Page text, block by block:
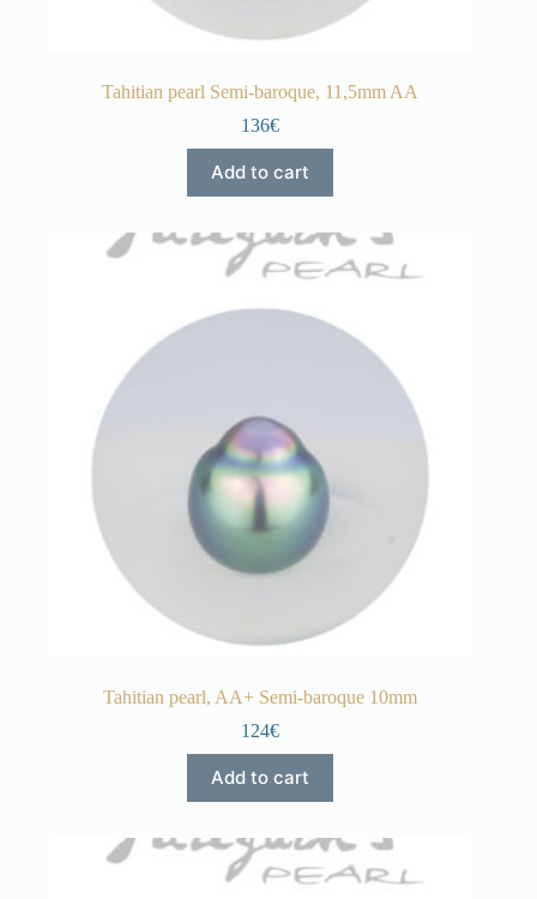
Tahitian pearl Semi-baroque, 11,5mm AA
136€
Add to cart
Tahitian pearl, AA+ Semi-baroque 10mm
124€
Add to cart